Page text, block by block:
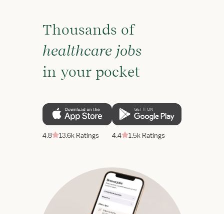
Thousands of
healthcare jobs
in your pocket
4.8 13.6k Ratings 4.4 1.5k Ratings